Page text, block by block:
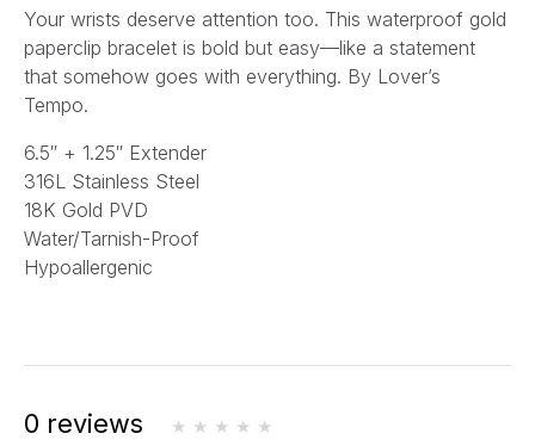
*
Your wrists deserve attention too. This waterproof gold
paperclip bracelet is bold but easy—like a statement
that somehow goes with everything. By Lover’s
Tempo.
6.5″ + 1.25″ Extender
316L Stainless Steel
18K Gold PVD
Water/Tarnish-Proof
Hypoallergenic
0 reviews